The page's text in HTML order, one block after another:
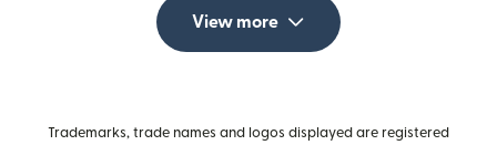
View more
Trademarks, trade names and logos displayed are registered